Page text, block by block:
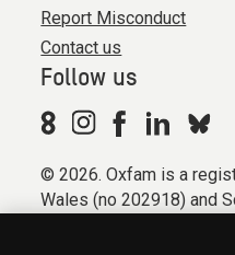
Report Misconduct
Contact us
Follow us
© 2026. Oxfam is a
Wales (no 202918) and